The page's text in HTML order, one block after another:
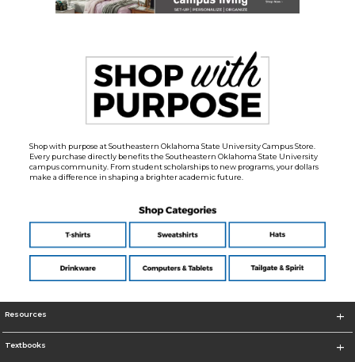
Shop with purpose at Southeastern Oklahoma State University Campus Store.
Every purchase directly benefits the Southeastern Oklahoma State University
campus community. From student scholarships to new programs, your dollars
make a difference in shaping a brighter academic future.
Resources
Textbooks